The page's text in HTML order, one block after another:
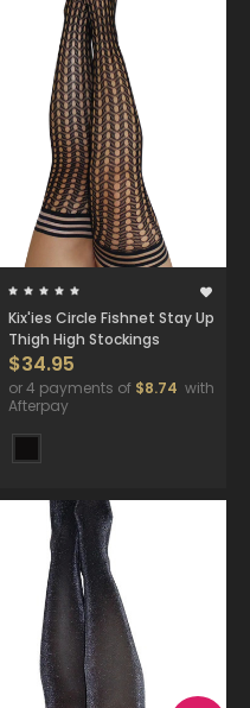
Kix'ies Circle Fishnet Stay Up
Thigh High Stockings
$34.95
or 4 payments of $8.74 with
Afterpay